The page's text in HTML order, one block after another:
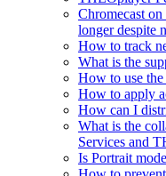
Chromecast
longer despite
How to track
What is the
How to use
How to apply
How can I
What is the
Services and
Is Portrait